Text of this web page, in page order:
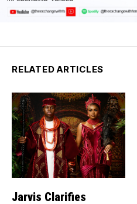
RELATED ARTICLES
Jarvis Clarifies